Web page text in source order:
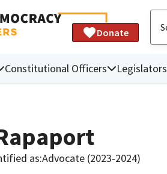
Donate
Constitutional Officers Legislators
as:Advocate (2023-2024)